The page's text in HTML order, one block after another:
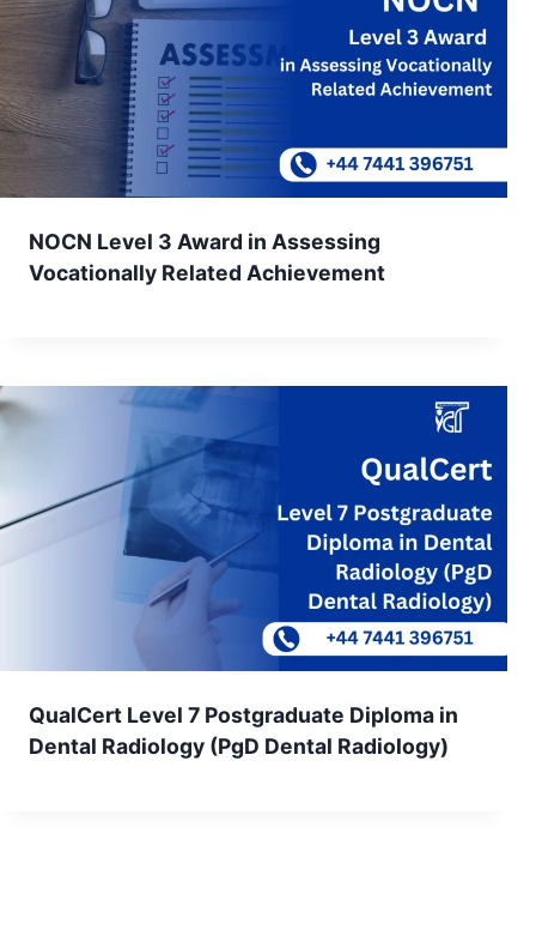
NOCN Level 3 Award in Assessing
Vocationally Related Achievement
QualCert Level 7 Postgraduate Diploma in
Dental Radiology (PgD Dental Radiology)